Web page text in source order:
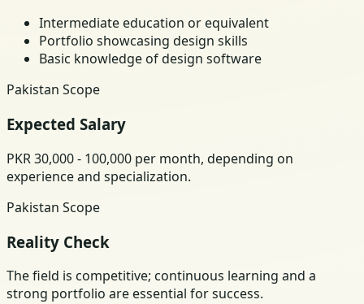
Intermediate education or equivalent
Portfolio showcasing design skills
Basic knowledge of design software
Pakistan Scope
Expected Salary
PKR 30,000 - 100,000 per month, depending on
experience and specialization.
Pakistan Scope
Reality Check
The field is competitive; continuous learning and a
strong portfolio are essential for success.